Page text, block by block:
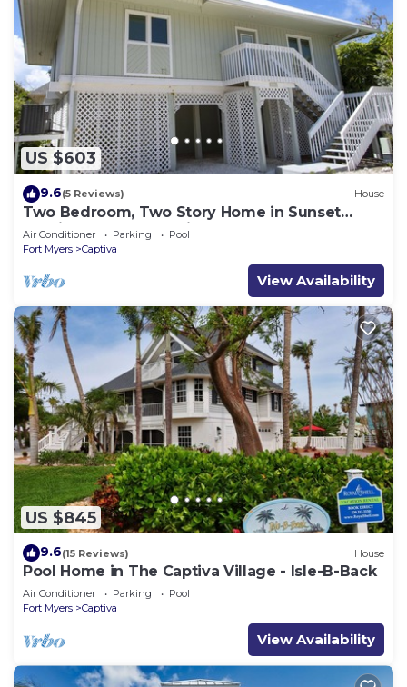
US $603
9.6(5 Reviews) House
Two Bedroom, Two Story Home in Sunset
Captiva - Sunset Captiva 28
Air Conditioner Parking
Pool
Fort Myers
Captiva
View Availability
US $845
9.6(15 Reviews) House
Pool Home in The Captiva Village - Isle-B-Back
Air Conditioner Parking
Pool
Fort Myers
Captiva
View Availability